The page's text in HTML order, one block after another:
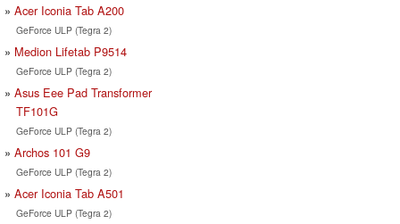
Acer Iconia Tab A200
GeForce ULP (Tegra 2)
Medion Lifetab P9514
GeForce ULP (Tegra 2)
Asus Eee Pad Transformer
TF101G
GeForce ULP (Tegra 2)
Archos 101 G9
GeForce ULP (Tegra 2)
Acer Iconia Tab A501
GeForce ULP (Tegra 2)